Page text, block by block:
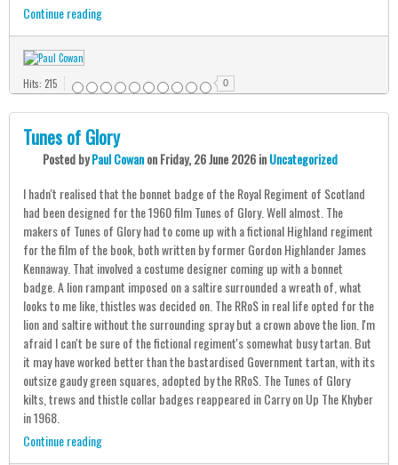
Continue reading
Hits: 215 0
Tunes of Glory
PostedbyPaul CowanonFriday, 26 June 2026inUncategorized
I hadn't realised that the bonnet badge of the Royal Regiment of Scotland
had been designed for the 1960 film Tunes of Glory. Well almost. The
makers of Tunes of Glory had to come up with a fictional Highland regiment
for the film of the book, both written by former Gordon Highlander James
Kennaway. That involved a costume designer coming up with a bonnet
badge. A lion rampant imposed on a saltire surrounded a wreath of, what
looks to me like, thistles was decided on. The RRoS in real life opted for the
lion and saltire without the surrounding spray but a crown above the lion. I'm
afraid I can't be sure of the fictional regiment's somewhat busy tartan. But
it may have worked better than the bastardised Government tartan, with its
outsize gaudy green squares, adopted by the RRoS. The Tunes of Glory
kilts, trews and thistle collar badges reappeared in Carry on Up The Khyber
in 1968.
Continue reading